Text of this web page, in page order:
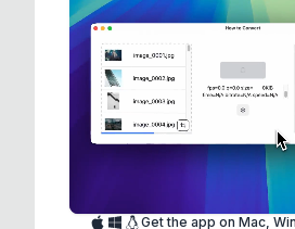
Get the app on Mac,